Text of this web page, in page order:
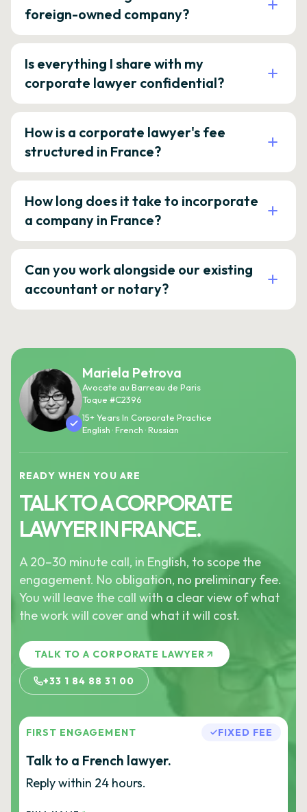
foreign-owned company?
Is everything I share with my
corporate lawyer confidential?
How is a corporate lawyer's fee
structured in France?
How long does it take to incorporate
a company in France?
Can you work alongside our existing
accountant or notary?
Mariela Petrova
Avocate au Barreau de Paris
Toque #C2396
15+ Years In Corporate Practice
English · French · Russian
READY WHEN YOU ARE
TALK TO A CORPORATE
LAWYER IN FRANCE.
A 20–30 minute call, in English, to scope the
engagement. No obligation, no preliminary fee.
You will leave the call with a clear view of what
the work will cover and what it will cost.
TALK TO A CORPORATE LAWYER
+33 1 84 88 31 00
FIRST ENGAGEMENT FIXED FEE
Talk to a French lawyer.
Reply within 24 hours.